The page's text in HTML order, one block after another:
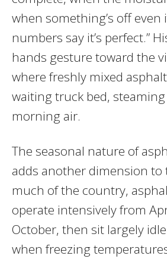
when something’s off even
numbers say it’s perfect.”
hands gesture toward the
where freshly mixed
waiting truck bed,
morning air.
The seasonal nature of
adds another dimension to
much of the country,
operate intensively from
October, then sit largely
when freezing